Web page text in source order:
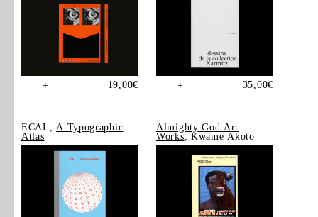
+ 19,00€ + 35,00€
ECAL, A Typographic
Atlas
Almighty God Art
Works , Kwame Akoto